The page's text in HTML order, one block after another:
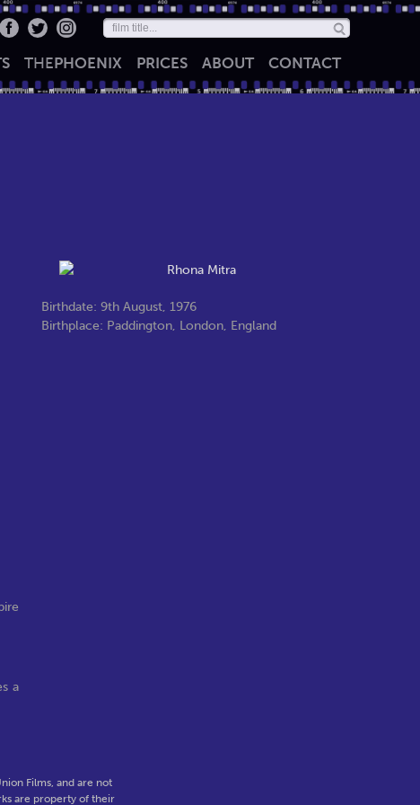
THEPHOENIX PRICES ABOUT CONTACT
Birthdate: 9th August, 1976
Birthplace: Paddington, London, England
a
Films, and are not
are property of their